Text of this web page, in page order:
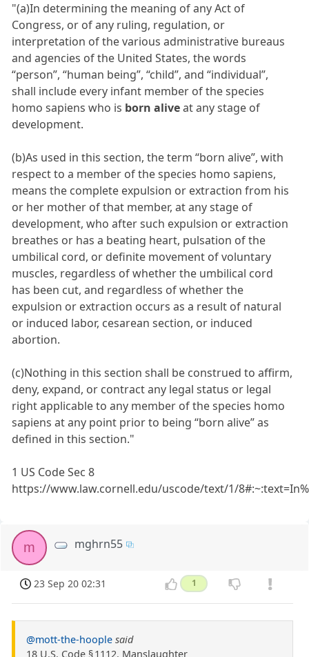
"(a)In determining the meaning of any Act of
Congress, or of any ruling, regulation, or
interpretation of the various administrative bureaus
and agencies of the United States, the words
“person”, “human being”, “child”, and “individual”,
shall include every infant member of the species
homo sapiens who is born aliveat any stage of
development.
(b)As used in this section, the term “born alive”, with
respect to a member of the species homo sapiens,
means the complete expulsion or extraction from his
or her mother of that member, at any stage of
development, who after such expulsion or extraction
breathes or has a beating heart, pulsation of the
umbilical cord, or definite movement of voluntary
muscles, regardless of whether the umbilical cord
has been cut, and regardless of whether the
expulsion or extraction occurs as a result of natural
or induced labor, cesarean section, or induced
abortion.
(c)Nothing in this section shall be construed to affirm,
deny, expand, or contract any legal status or legal
right applicable to any member of the species homo
sapiens at any point prior to being “born alive” as
defined in this section."
1 US Code Sec 8
https://www.law.cornell.edu/uscode/text/1/
m mghrn55
23 Sep 20 02:31 1
@mott-the-hoople said
18 U.S. Code § 1112. Manslaughter